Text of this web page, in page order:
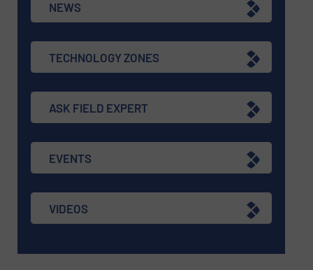
NEWS
TECHNOLOGY ZONES
ASK FIELD EXPERT
EVENTS
VIDEOS